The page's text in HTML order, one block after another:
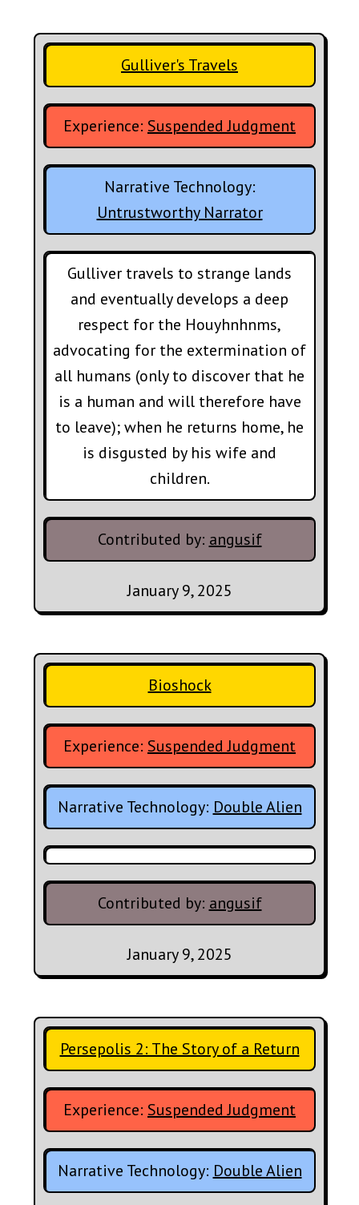
Gulliver's Travels
Experience: Suspended Judgment
Narrative Technology:
Untrustworthy Narrator
Gulliver travels to strange lands
and eventually develops a deep
respect for the Houyhnhnms,
advocating for the extermination of
all humans (only to discover that he
is a human and will therefore have
to leave); when he returns home, he
is disgusted by his wife and
children.
Contributed by: angusif
January 9, 2025
Bioshock
Experience: Suspended Judgment
Narrative Technology: Double Alien
Contributed by: angusif
January 9, 2025
Persepolis 2: The Story of a Return
Experience: Suspended Judgment
Narrative Technology: Double Alien